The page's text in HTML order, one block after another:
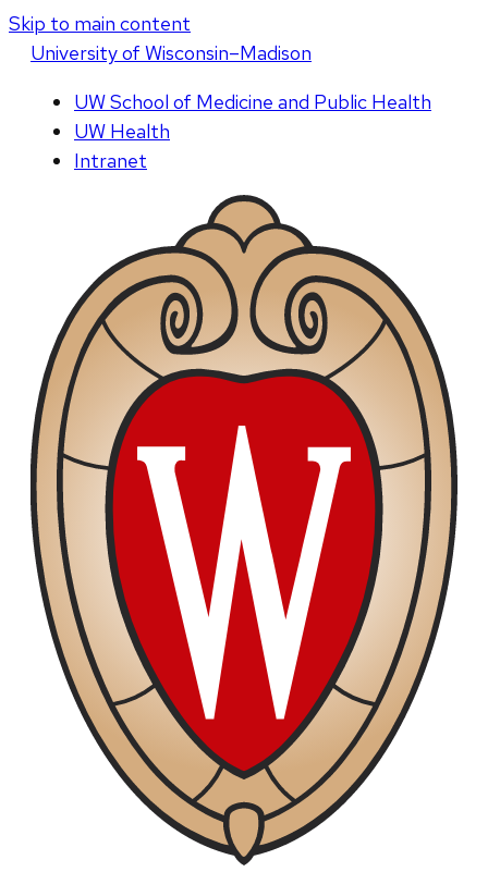
Skip to main content
Universityof Wisconsin–Madison
UW School of Medicine and Public Health
UW Health
Intranet